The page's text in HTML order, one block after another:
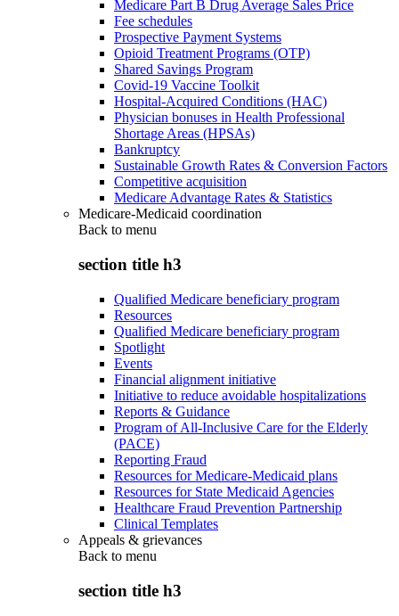
Medicare Part B Drug Average Sales Price
Fee schedules
Prospective Payment Systems
Opioid Treatment Programs (OTP)
Shared Savings Program
Covid-19 Vaccine Toolkit
Hospital-Acquired Conditions (HAC)
Physician bonuses in Health Professional
Shortage Areas (HPSAs)
Bankruptcy
Sustainable Growth Rates & Conversion Factors
Competitive acquisition
Medicare Advantage Rates & Statistics
Medicare-Medicaid coordination
Back to menu
section title h3
Qualified Medicare beneficiary program
Resources
Qualified Medicare beneficiary program
Spotlight
Events
Financial alignment initiative
Initiative to reduce avoidable hospitalizations
Reports & Guidance
Program of All-Inclusive Care for the Elderly
(PACE)
Reporting Fraud
Resources for Medicare-Medicaid plans
Resources for State Medicaid Agencies
Healthcare Fraud Prevention Partnership
Clinical Templates
Appeals & grievances
Back to menu
section title h3